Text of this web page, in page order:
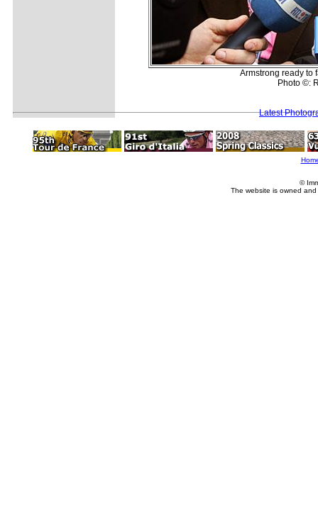
Armstrong ready to
Photo ©:
Latest
©
The website is owned